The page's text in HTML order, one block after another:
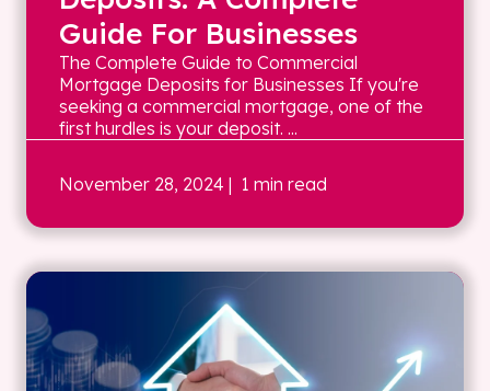
Guide For Businesses
The Complete Guide to Commercial
Mortgage Deposits for Businesses If you're
seeking a commercial mortgage, one of the
first hurdles is your deposit. ...
November 28, 2024 | 1 min read